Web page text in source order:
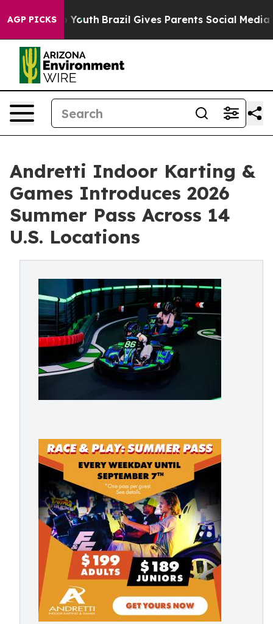
AGP PICKS
to Youth Brazil Gives Parents Social Media
Andretti Indoor Karting &
Games Introduces 2026
Summer Pass Across 14
U.S. Locations